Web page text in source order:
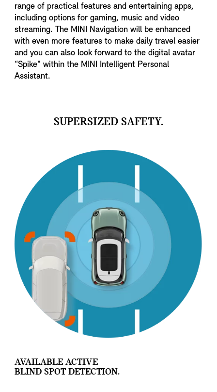
range of practical features and entertaining apps,
including options for gaming, music and video
streaming. The MINI Navigation will be enhanced
with even more features to make daily travel easier
and you can also look forward to the digital avatar
“Spike" within the MINI Intelligent Personal
Assistant.
SUPERSIZED SAFETY.
AVAILABLE ACTIVE
BLIND SPOT DETECTION.